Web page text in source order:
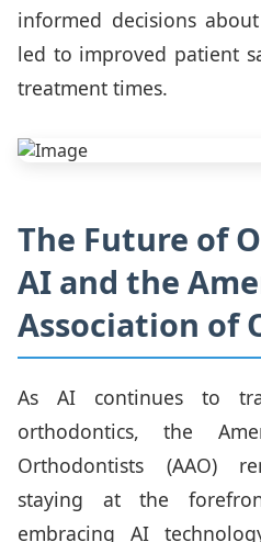
informed decisions
led to improved patient
treatment times.
The Future of
AI and the
Association of
As AI continues to
orthodontics, the
Orthodontists (AAO)
staying at the
embracing AI